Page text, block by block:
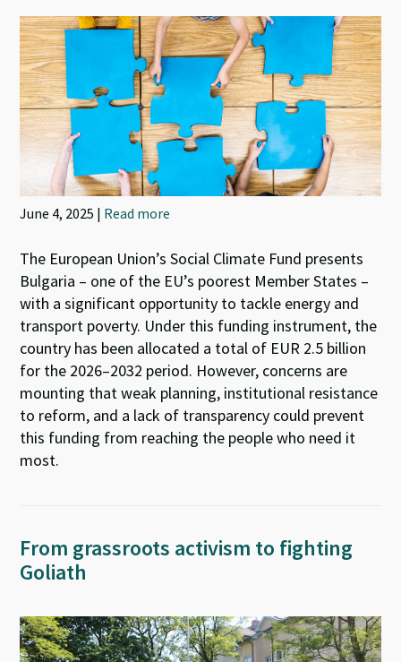
June 4, 2025 | Read more
The European Union’s Social Climate Fund presents
Bulgaria – one of the EU’s poorest Member States –
with a significant opportunity to tackle energy and
transport poverty. Under this funding instrument, the
country has been allocated a total of EUR 2.5 billion
for the 2026–2032 period. However, concerns are
mounting that weak planning, institutional resistance
to reform, and a lack of transparency could prevent
this funding from reaching the people who need it
most.
From grassroots activism to fighting
Goliath